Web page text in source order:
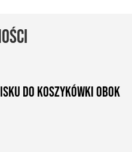
DO KOSZYKÓWKI OBOK